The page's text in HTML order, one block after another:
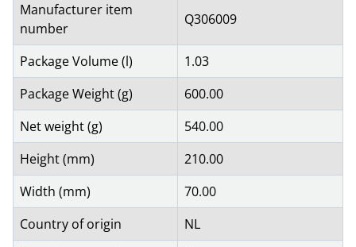
Manufacturer item
number
Q306009
Package Volume (l)
1.03
Package Weight (g)
600.00
Net weight (g)
540.00
Height (mm)
210.00
Width (mm)
70.00
Country of origin
NL